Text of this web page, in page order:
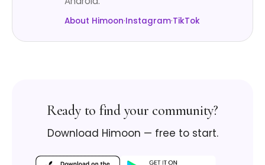
About Himoon·Instagram·TikTok
Ready to find your community?
Download Himoon — free to start.